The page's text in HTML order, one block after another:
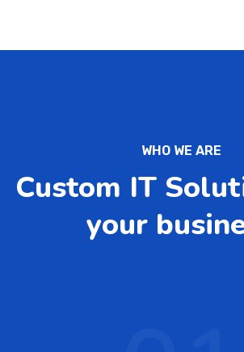
WHO WE ARE
Custom IT
your